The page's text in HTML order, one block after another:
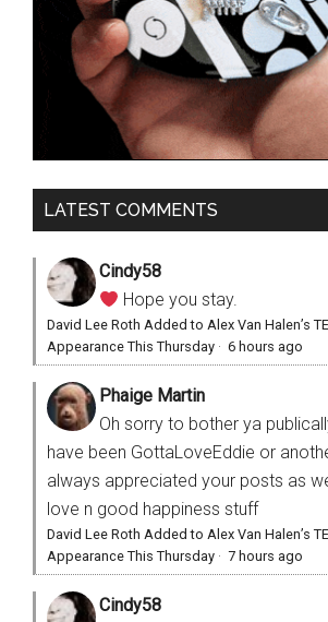
LATEST COMMENTS
Cindy58
Hope you stay.
David Lee Roth Added to Alex Van Halen’s
Appearance This Thursday · 6 hours ago
Phaige Martin
Oh sorry to bother ya
have been GottaLoveEddie or
always appreciated your posts as
love n good happiness stuff
David Lee Roth Added to Alex Van Halen’s
Appearance This Thursday · 7 hours ago
Cindy58